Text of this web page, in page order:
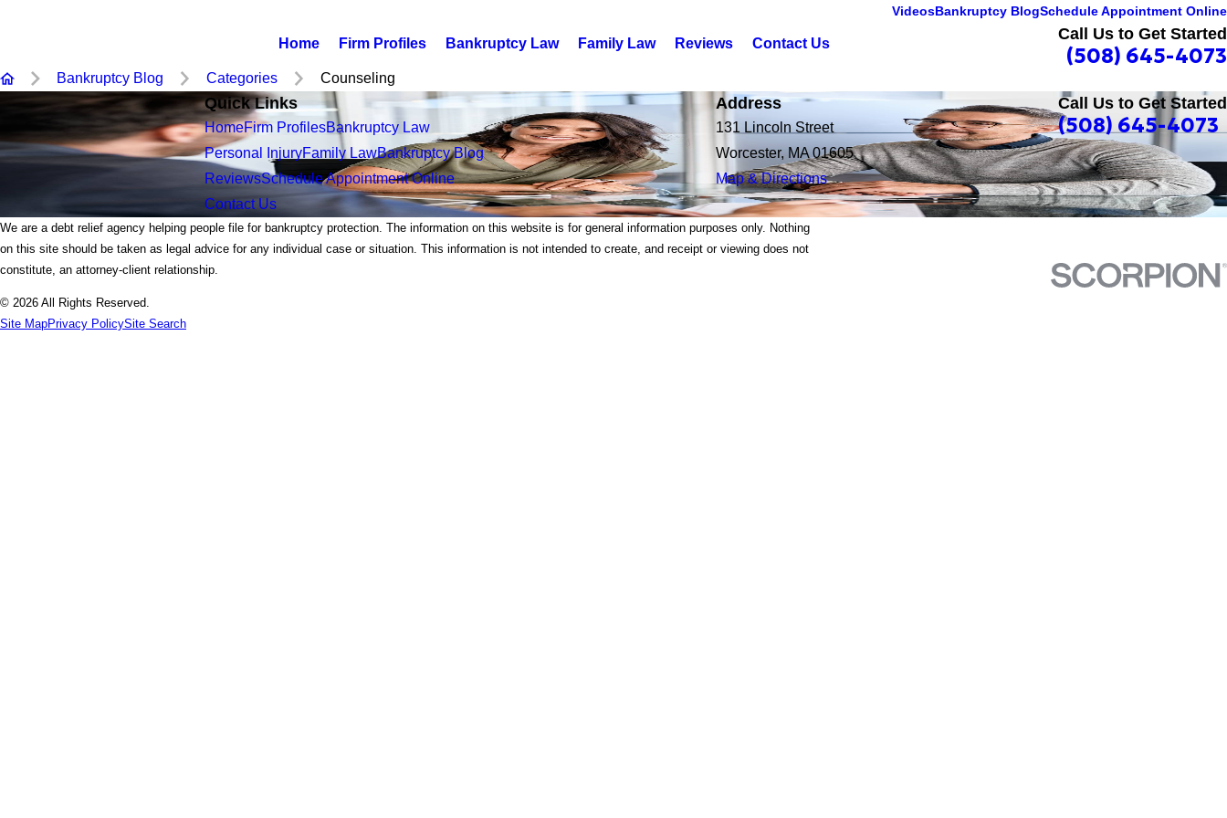
VideosBankruptcy BlogSchedule Appointment Online
Home Firm Profiles Bankruptcy Law Family Law Reviews Contact Us
Call Us to Get Started
(508) 645-4073
Bankruptcy Blog Categories Counseling
Quick Links
HomeFirm ProfilesBankruptcy Law
Personal InjuryFamily LawBankruptcy Blog
ReviewsSchedule Appointment Online
Contact Us
Address
131 Lincoln Street
Worcester, MA 01605
Map & Directions
Call Us to Get Started
(508) 645-4073
We are a debt relief agency helping people file for bankruptcy protection. The information on this website is for general information purposes only. Nothing
on this site should be taken as legal advice for any individual case or situation. This information is not intended to create, and receipt or viewing does not
constitute, an attorney-client relationship.
© 2026 All Rights Reserved.
Site MapPrivacy PolicySite Search